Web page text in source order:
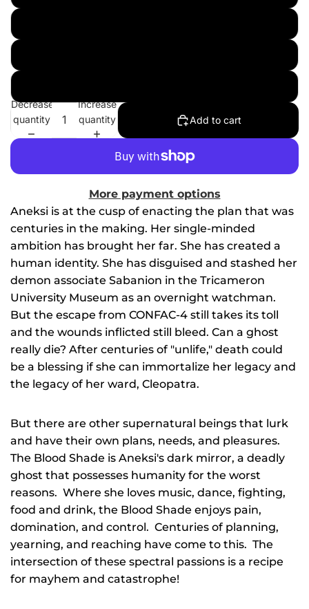
Decrease
quantity
Increase
quantity
Add to cart
More payment options
Aneksi is at the cusp of enacting the plan that was
centuries in the making. Her single-minded
ambition has brought her far. She has created a
human identity. She has disguised and stashed her
demon associate Sabanion in the Tricameron
University Museum as an overnight watchman.
But the escape from CONFAC-4 still takes its toll
and the wounds inflicted still bleed. Can a ghost
really die? After centuries of "unlife," death could
be a blessing if she can immortalize her legacy and
the legacy of her ward, Cleopatra.
But there are other supernatural beings that lurk
and have their own plans, needs, and pleasures.
The Blood Shade is Aneksi's dark mirror, a deadly
ghost that possesses humanity for the worst
reasons. Where she loves music, dance, fighting,
food and drink, the Blood Shade enjoys pain,
domination, and control. Centuries of planning,
yearning, and reaching have come to this. The
intersection of these spectral passions is a recipe
for mayhem and catastrophe!